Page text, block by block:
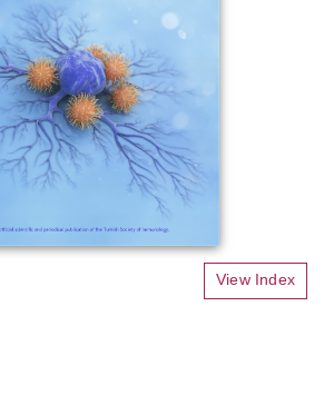
View Index